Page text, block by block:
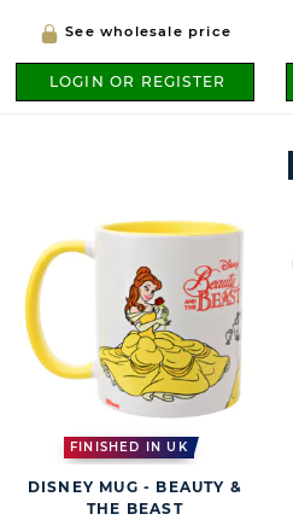
See wholesale price
LOGIN OR REGISTER
FINISHED IN UK
DISNEY MUG - BEAUTY &
THE BEAST